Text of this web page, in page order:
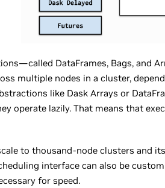
DataFrames, Bags, and
multiple nodes in a cluster,
like Dask Arrays or
operate lazily. That means that
to thousand-node clusters and
interface can also be
for speed.